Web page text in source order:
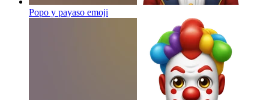
Popo y payaso emoji